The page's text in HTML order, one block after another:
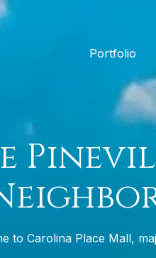
Portfolio
to Carolina Place Mall,